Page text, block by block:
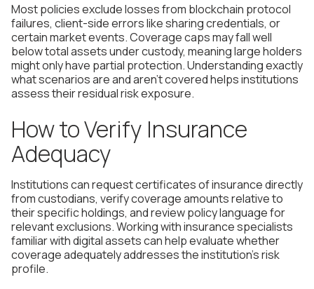
Most policies exclude losses from blockchain protocol
failures, client-side errors like sharing credentials, or
certain market events. Coverage caps may fall well
below total assets under custody, meaning large holders
might only have partial protection. Understanding exactly
what scenarios are and aren't covered helps institutions
assess their residual risk exposure.
How to Verify Insurance
Adequacy
Institutions can request certificates of insurance directly
from custodians, verify coverage amounts relative to
their specific holdings, and review policy language for
relevant exclusions. Working with insurance specialists
familiar with digital assets can help evaluate whether
coverage adequately addresses the institution's risk
profile.